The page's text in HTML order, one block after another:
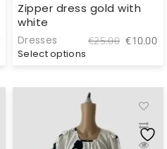
Current
price
Zipper dress gold with
white
Dresses €25.00 Original
€10.00
Select options